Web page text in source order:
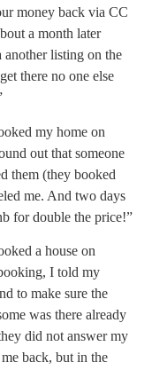
money back via CC
a month later
another listing on the
there no one else
my home on
out that someone
them (they booked
me. And two days
for double the price!”
a house on
I told my
to make sure the
was there already
did not answer my
back, but in the